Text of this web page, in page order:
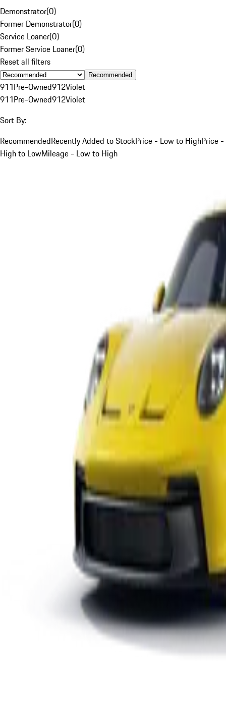
Demonstrator(0)
Former Demonstrator(0)
Service Loaner(0)
Former Service Loaner(0)
Reset all filters
Recommended
911Pre-Owned912Violet
911Pre-Owned912Violet
Sort By:
RecommendedRecently Added to StockPrice - Low to HighPrice -
High to LowMileage - Low to High